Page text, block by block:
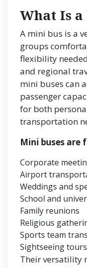
What Is a
A mini bus is a
groups
flexibility
and regional
mini buses can
passenger
for both
transportation
Mini buses are
Corporate
Airport
Weddings and
School and
Family reunions
Religious
Sports team
Sightseeing tours
Their versatility